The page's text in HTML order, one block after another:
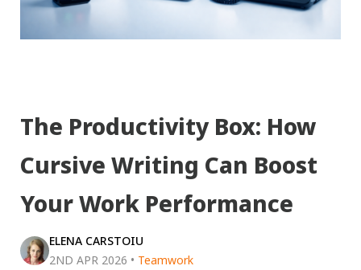
The Productivity Box: How
Cursive Writing Can Boost
Your Work Performance
ELENA CARSTOIU
2ND APR 2026 • Teamwork